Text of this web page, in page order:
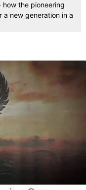
the pioneering
new generation in a